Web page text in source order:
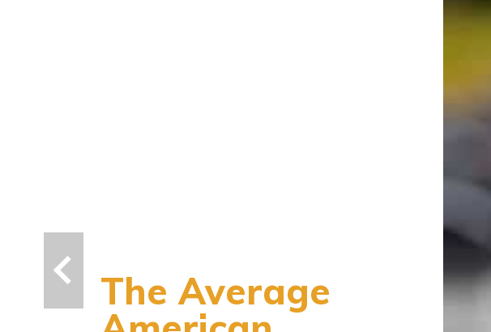
The Average